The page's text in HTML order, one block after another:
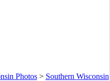
Photos> Southern Wisconsin